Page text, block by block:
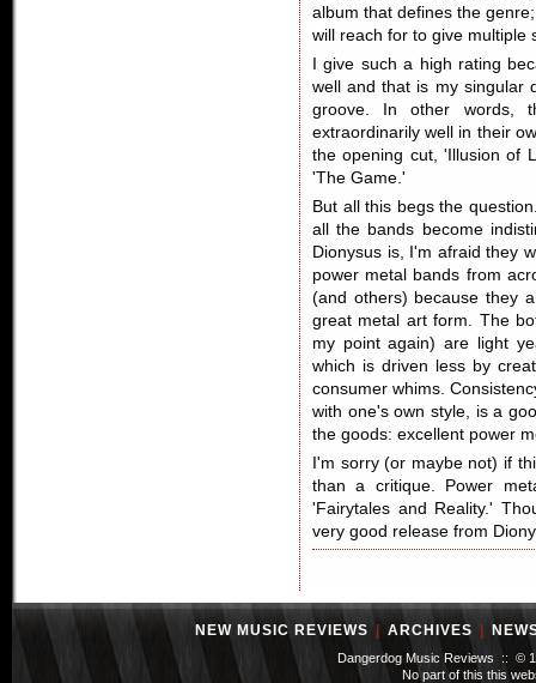
album that defines the
will reach for to give multiple
I give such a high rating
well and that is my singular
groove. In other words,
extraordinarily well in their
the opening cut, 'Illusion of
'The Game.'
But all this begs the
all the bands become
Dionysus is, I'm afraid they
power metal bands from
(and others) because they
great metal art form. The
my point again) are light
which is driven less by
consumer whims.
with one's own style, is a
the goods: excellent power
I'm sorry (or maybe not) if
than a critique. Power
'Fairytales and Reality.'
very good release from
NEW MUSIC REVIEWS ARCHIVES
Dangerdog Music Reviews :: ©
No part of this this